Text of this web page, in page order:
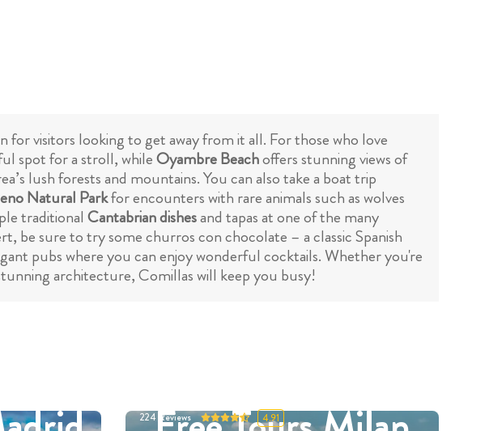
for visitors looking to get away from it all. For those who love
spot for a stroll, whileOyambre Beachoffers stunning views of
lush forests and mountains. You can also take a boat trip
Natural Parkfor encounters with rare animals such as wolves
traditional Cantabrian dishesand tapas at one of the many
be sure to try some churros con chocolate – a classic Spanish
pubs where you can enjoy wonderful cocktails. Whether you're
architecture, Comillas will keep you busy!
224 Reviews 4.91